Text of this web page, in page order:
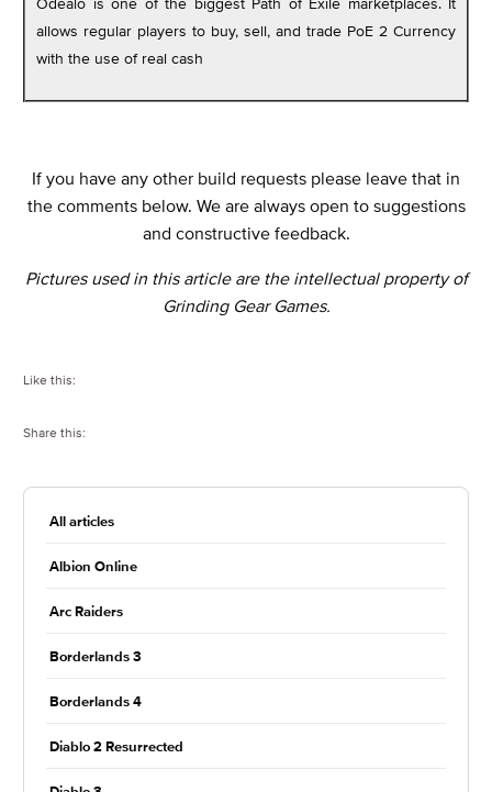
allows regular players to buy, sell, and trade PoE 2 Currency
with the use of real cash
If you have any other build requests please leave that in
the comments below. We are always open to suggestions
and constructive feedback.
Pictures used in this article are the intellectual property of
Grinding Gear Games.
Like this:
Share this:
All articles
Albion Online
Arc Raiders
Borderlands 3
Borderlands 4
Diablo 2 Resurrected